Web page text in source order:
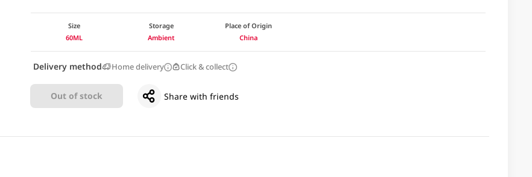
Size
60ML
Storage
Ambient
Place of Origin
China
Delivery method Home delivery Click & collect
Out of stock Share with friends